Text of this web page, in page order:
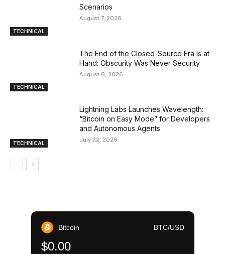
TECHNICAL
Scenarios
August 7, 2026
TECHNICAL
The End of the Closed-Source Era Is at
Hand: Obscurity Was Never Security
August 6, 2026
TECHNICAL
Lightning Labs Launches Wavelength:
“Bitcoin on Easy Mode” for Developers
and Autonomous Agents
July 22, 2026
Bitcoin BTC/USD
$0.00